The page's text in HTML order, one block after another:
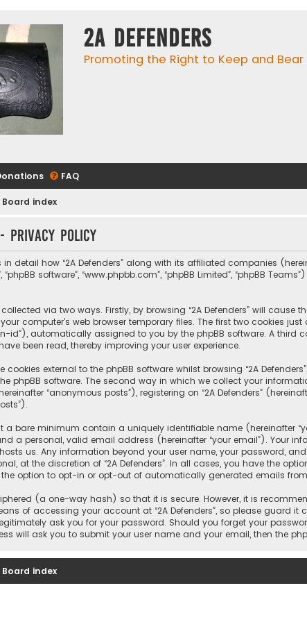
2A Defenders
Promoting the Right to Keep and Bear
FAQ
Board index
Privacy policy
detail how “2A Defenders” along with its affiliated companies
“phpBB software”, “www.phpbb.com”, “phpBB Limited”, “phpBB
via two ways. Firstly, by browsing “2A Defenders” will
computer’s web browser temporary files. The first two cookies
id”), automatically assigned to you by the phpBB software. A third
been read, thereby improving your user experience.
cookies external to the phpBB software whilst browsing “2A
phpBB software. The second way in which we collect your
“anonymous posts”), registering on “2A Defenders”
a bare minimum contain a uniquely identifiable name (hereinafter
a personal, valid email address (hereinafter “your email”). Your
us. Any information beyond your user name, your password,
at the discretion of “2A Defenders”. In all cases, you have the
option to opt-in or opt-out of automatically generated emails from
(a one-way hash) so that it is secure. However, it is
of accessing your account at “2A Defenders”, so please guard
ask you for your password. Should you forget your
will ask you to submit your user name and your email, then the
Board index